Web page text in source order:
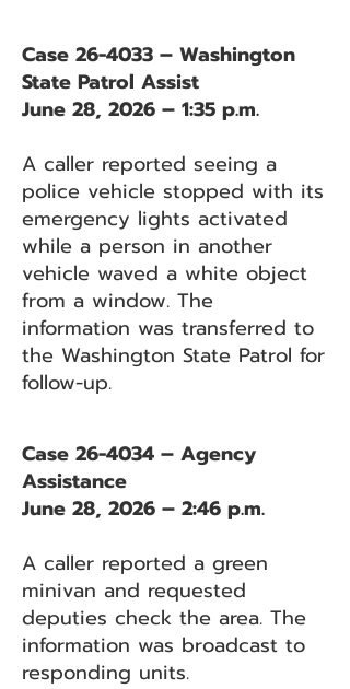
Case 26-4033 – Washington
State Patrol Assist
June 28, 2026 – 1:35 p.m.
A caller reported seeing a
police vehicle stopped with its
emergency lights activated
while a person in another
vehicle waved a white object
from a window. The
information was transferred to
the Washington State Patrol for
follow-up.
Case 26-4034 – Agency
Assistance
June 28, 2026 – 2:46 p.m.
A caller reported a green
minivan and requested
deputies check the area. The
information was broadcast to
responding units.